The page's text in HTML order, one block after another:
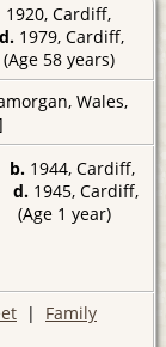
1920, Cardiff,
d. 1979, Cardiff,
(Age 58 years)
Wales,
b. 1944, Cardiff,
d. 1945, Cardiff,
(Age 1 year)
| Family